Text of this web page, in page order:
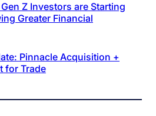
Z Investors are Starting
Greater Financial
Pinnacle Acquisition +
for Trade